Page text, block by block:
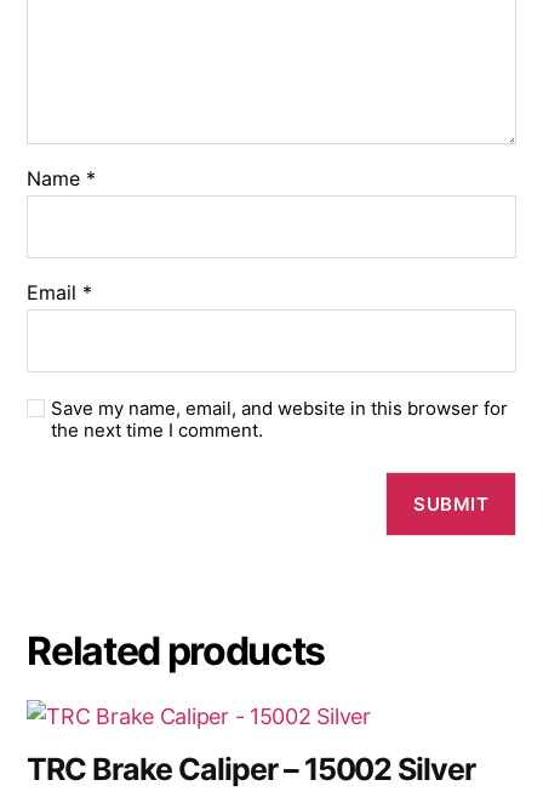
Name *
Email *
Save my name, email, and website in this browser for
the next time I comment.
Related products
TRC Brake Caliper – 15002 Silver